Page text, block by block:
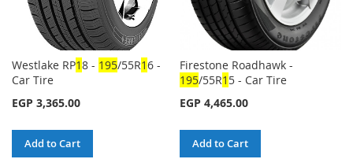
Westlake RP18 - 195/55R16 -
Car Tire
EGP 3,365.00
Add to Cart
Firestone Roadhawk -
195/55R1 5 - Car Tire
EGP 4,465.00
Add to Cart